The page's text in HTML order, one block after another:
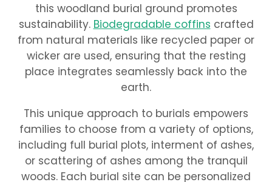
this woodland burial ground promotes
sustainability. Biodegradable coffins crafted
from natural materials like recycled paper or
wicker are used, ensuring that the resting
place integrates seamlessly back into the
earth.
This unique approach to burials empowers
families to choose from a variety of options,
including full burial plots, interment of ashes,
or scattering of ashes among the tranquil
woods. Each burial site can be personalized